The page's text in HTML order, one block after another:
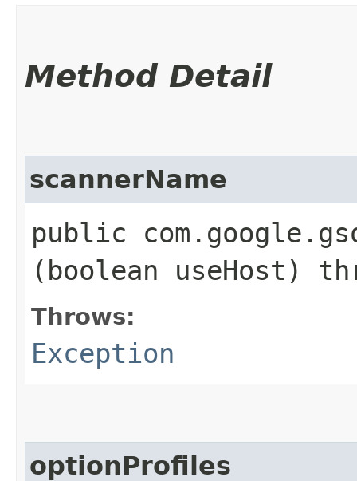
Method Detail
scannerName
public
(boolean useHost)
Throws:
Exception
optionProfiles